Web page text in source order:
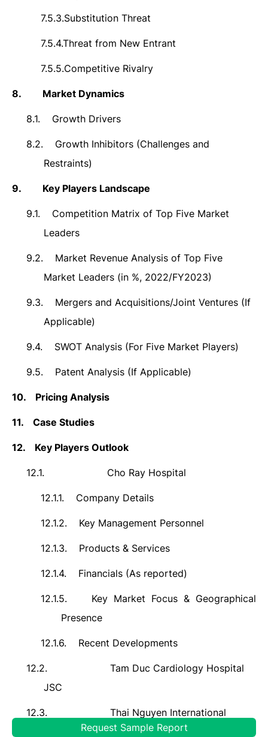
7.5.3.Substitution Threat
7.5.4.Threat from New Entrant
7.5.5.Competitive Rivalry
8. Market Dynamics
8.1. Growth Drivers
8.2.
Growth Inhibitors (Challenges and
Restraints)
9. Key Players Landscape
9.1.
Competition Matrix of Top Five Market
Leaders
9.2.
Market Revenue Analysis of Top Five
Market Leaders (in %, 2022/FY2023)
9.3.
Mergers and Acquisitions/Joint Ventures (If
Applicable)
9.4. SWOT Analysis (For Five Market Players)
9.5. Patent Analysis (If Applicable)
10. Pricing Analysis
11. Case Studies
12. Key Players Outlook
12.1. Cho Ray Hospital
12.1.1. Company Details
12.1.2. Key Management Personnel
12.1.3. Products & Services
12.1.4. Financials (As reported)
12.1.5.
Key Market Focus & Geographical
Presence
12.1.6. Recent Developments
12.2.
Tam Duc Cardiology Hospital
JSC
12.3.
Thai Nguyen International
Hospital JSC (TNH)
Request Sample Report